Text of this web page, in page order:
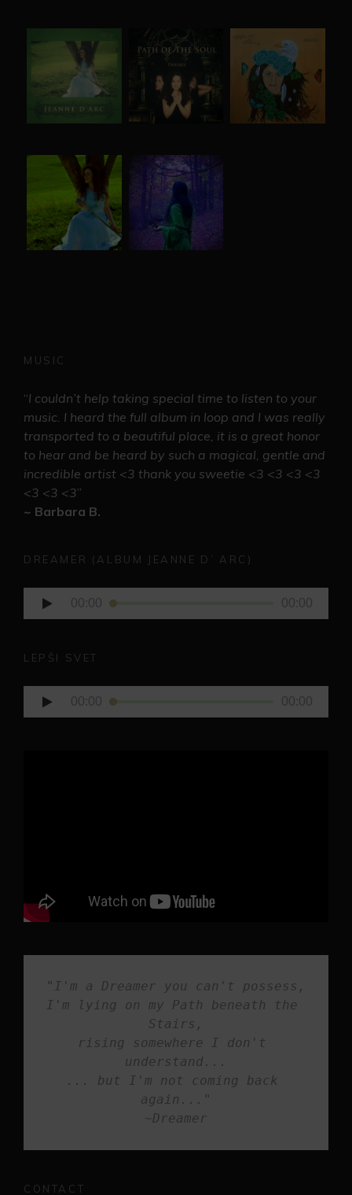
MUSIC
“I couldn’t help taking special time to listen to your
music. I heard the full album in loop and I was really
transported to a beautiful place, it is a great honor
to hear and be heard by such a magical, gentle and
incredible artist <3 thank you sweetie <3 <3 <3 <3
<3 <3 <3”
~ Barbara B.
DREAMER (ALBUM JEANNE D’ ARC)
Audio
00:00 00:00
LEPŠI SVET
Audio
00:00 00:00
"I'm a Dreamer you can't possess,
I'm lying on my Path beneath the
Stairs,
rising somewhere I don't
understand...
... but I'm not coming back
again..."
~Dreamer
CONTACT